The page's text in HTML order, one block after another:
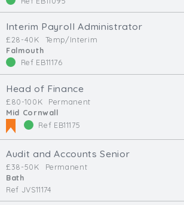
Interim Payroll Administrator
£28-40K
Temp/Interim
Falmouth
Ref EB11176
Head of Finance
£80-100K
Permanent
Mid Cornwall
Ref EB11175
Audit and Accounts Senior
£38-50K
Permanent
Bath
Ref JVS11174